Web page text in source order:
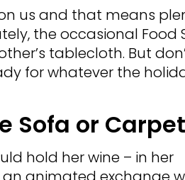
us and that means
the occasional Food
tablecloth. But
for whatever the
Sofa or Carpet
hold her wine – in her